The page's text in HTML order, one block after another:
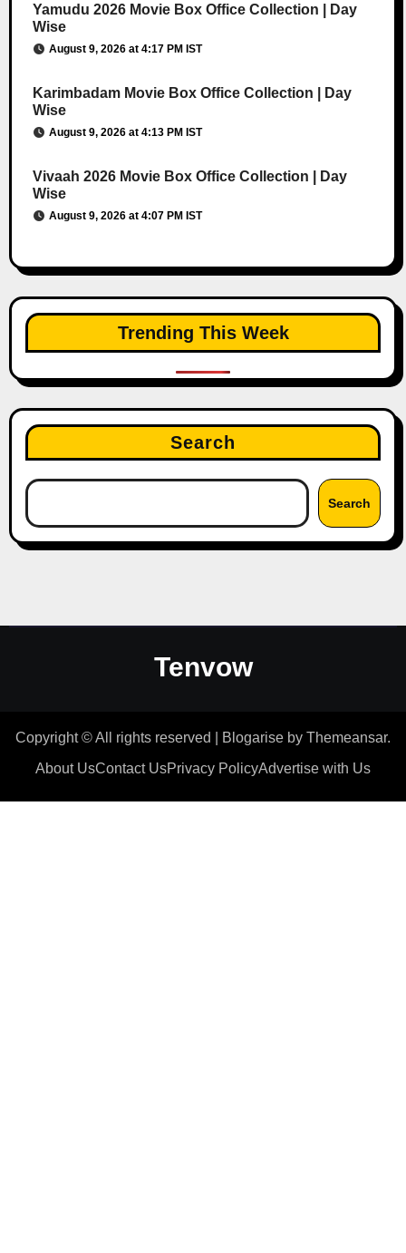
Yamudu 2026 Movie Box Office Collection | Day
Wise
August 9, 2026 at 4:17 PM IST
Karimbadam Movie Box Office Collection | Day
Wise
August 9, 2026 at 4:13 PM IST
Vivaah 2026 Movie Box Office Collection | Day
Wise
August 9, 2026 at 4:07 PM IST
Trending This Week
Search
Search
Tenvow
Copyright © All rights reserved Blogarise by Themeansar.
About UsContact UsPrivacy PolicyAdvertise with Us